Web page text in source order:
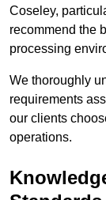
Coseley,
recommend the
processing
We thoroughly
requirements
our clients
operations.